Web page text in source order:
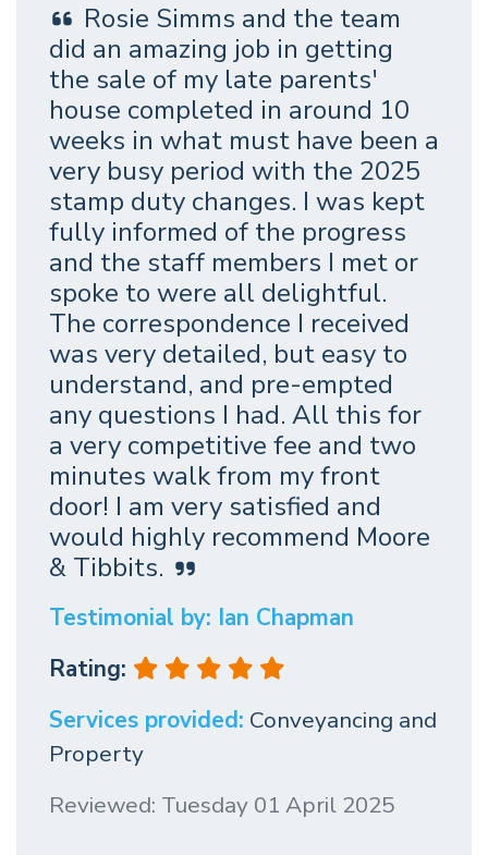
Rosie Simms and the team
did an amazing job in getting
the sale of my late parents'
house completed in around 10
weeks in what must have been a
very busy period with the 2025
stamp duty changes. I was kept
fully informed of the progress
and the staff members I met or
spoke to were all delightful.
The correspondence I received
was very detailed, but easy to
understand, and pre-empted
any questions I had. All this for
a very competitive fee and two
minutes walk from my front
door! I am very satisfied and
would highly recommend Moore
& Tibbits.
Testimonial by: Ian Chapman
Rating:
Services provided: Conveyancing and
Property
Reviewed: Tuesday 01 April 2025